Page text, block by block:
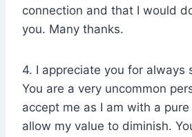
connection and that I would
you. Many thanks.
4. I appreciate you for always
You are a very uncommon
accept me as I am with a
allow my value to diminish.